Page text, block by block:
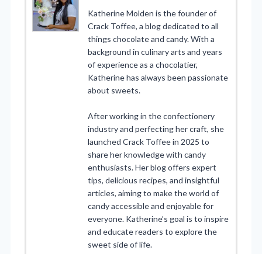
Katherine Molden is the founder of
Crack Toffee, a blog dedicated to all
things chocolate and candy. With a
background in culinary arts and years
of experience as a chocolatier,
Katherine has always been passionate
about sweets.
After working in the confectionery
industry and perfecting her craft, she
launched Crack Toffee in 2025 to
share her knowledge with candy
enthusiasts. Her blog offers expert
tips, delicious recipes, and insightful
articles, aiming to make the world of
candy accessible and enjoyable for
everyone. Katherine’s goal is to inspire
and educate readers to explore the
sweet side of life.